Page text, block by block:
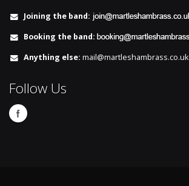
Joining the band:
Booking the band:
Anything else: mail@martleshambrass.co.uk
Follow Us